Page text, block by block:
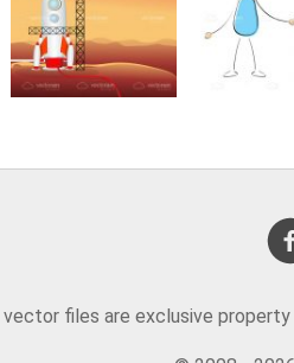
files are exclusive